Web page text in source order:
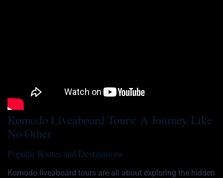
Komodo Liveaboard Tours: A Journey Like
No Other
Popular Routes and Destinations
Komodo liveaboard tours are all about exploring the hidden